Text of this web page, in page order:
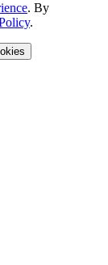
. By
.